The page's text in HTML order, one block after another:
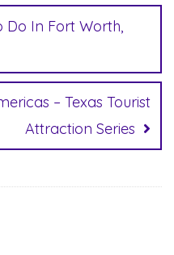
Do In Fort Worth,
– Texas Tourist
Attraction Series